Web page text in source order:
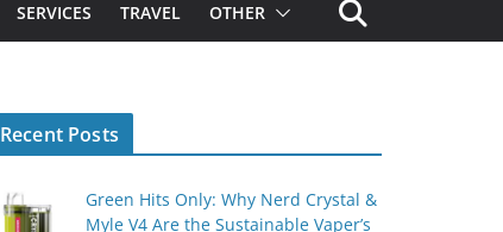
SERVICES TRAVEL OTHER
Recent Posts
Green Hits Only: Why Nerd Crystal &
Myle V4 Are the Sustainable Vaper’s